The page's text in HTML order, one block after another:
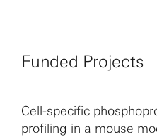
Funded Projects
Cell-specific
profiling in a mouse